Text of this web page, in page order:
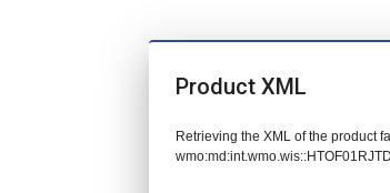
Product XML
Retrieving the XML of the product